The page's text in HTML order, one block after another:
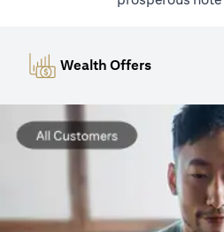
Wealth Offers